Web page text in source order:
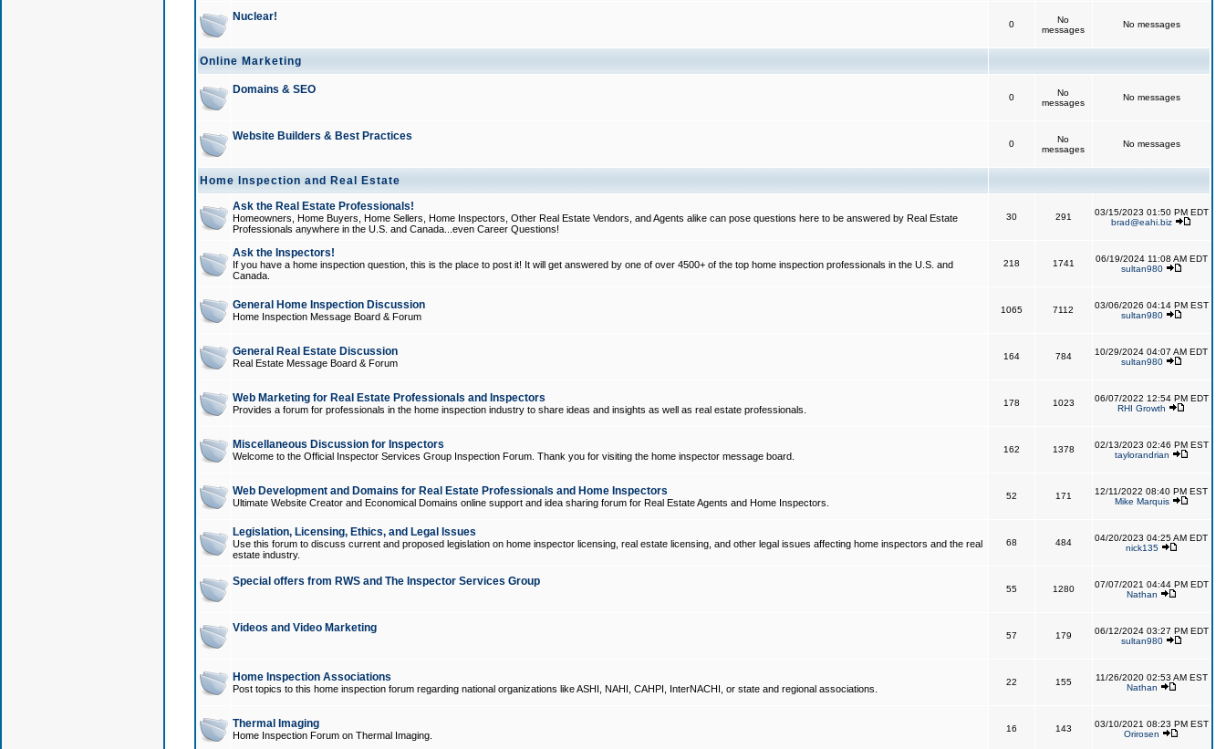
Nuclear!
0
No
messages
No messages
Online Marketing
Domains & SEO
0
No
messages
No messages
Website Builders & Best Practices
0
No
messages
No messages
Home Inspection and Real Estate
Ask the Real Estate Professionals!
Homeowners, Home Buyers, Home Sellers, Home Inspectors, Other Real Estate Vendors, and Agents alike can pose questions here to be answered by Real Estate
Professionals anywhere in the U.S. and Canada...even Career Questions!
30 291
03/15/2023 01:50 PM EDT
brad@eahi.biz
Ask the Inspectors!
If you have a home inspection question, this is the place to post it! It will get answered by one of over 4500+ of the top home inspection professionals in the U.S. and
Canada.
218 1741
06/19/2024 11:08 AM EDT
sultan980
General Home Inspection Discussion
Home Inspection Message Board & Forum
1065 7112
03/06/2026 04:14 PM EST
sultan980
General Real Estate Discussion
Real Estate Message Board & Forum
164 784
10/29/2024 04:07 AM EDT
sultan980
Web Marketing for Real Estate Professionals and Inspectors
Provides a forum for professionals in the home inspection industry to share ideas and insights as well as real estate professionals.
178 1023
06/07/2022 12:54 PM EDT
RHI Growth
Miscellaneous Discussion for Inspectors
Welcome to the Official Inspector Services Group Inspection Forum. Thank you for visiting the home inspector message board.
162 1378
02/13/2023 02:46 PM EST
taylorandrian
Web Development and Domains for Real Estate Professionals and Home Inspectors
Ultimate Website Creator and Economical Domains online support and idea sharing forum for Real Estate Agents and Home Inspectors.
52 171
12/11/2022 08:40 PM EST
Mike Marquis
Legislation, Licensing, Ethics, and Legal Issues
Use this forum to discuss current and proposed legislation on home inspector licensing, real estate licensing, and other legal issues affecting home inspectors and the real
estate industry.
68 484
04/20/2023 04:25 AM EDT
nick135
Special offers from RWS and The Inspector Services Group
55 1280
07/07/2021 04:44 PM EDT
Nathan
Videos and Video Marketing
57 179
06/12/2024 03:27 PM EDT
sultan980
Home Inspection Associations
Post topics to this home inspection forum regarding national organizations like ASHI, NAHI, CAHPI, InterNACHI, or state and regional associations.
22 155
11/26/2020 02:53 AM EST
Nathan
Thermal Imaging
Home Inspection Forum on Thermal Imaging.
16 143
03/10/2021 08:23 PM EST
Orirosen